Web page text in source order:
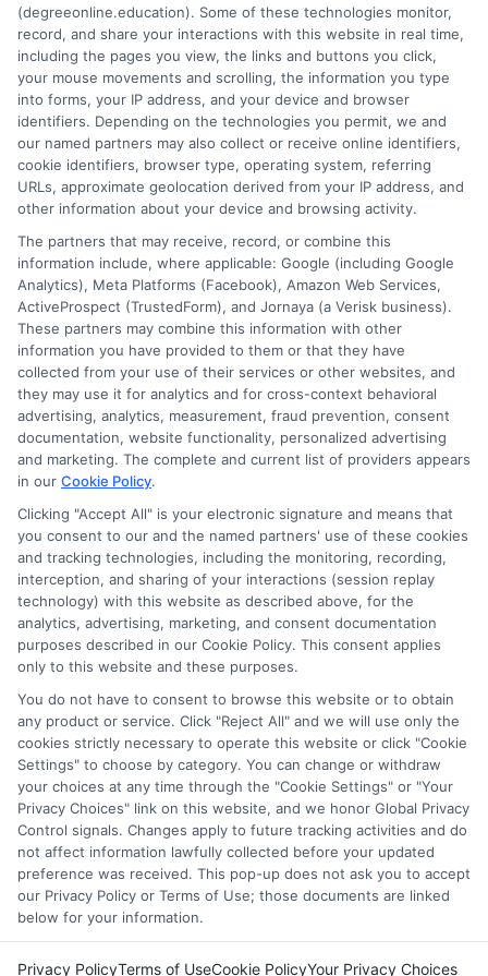
Read More
Disclosure: DegreeOnline.Education receives
compensation for the featured schools on our websites
through banner ads, links and search result listings. The
compensation we potentially receive may impact where
the schools appear on our websites, including whether they
appear as a match through our education matching
services tool, the order in which they appear in a listing,
and/or their ranking. Our websites do not provide, nor are
they intended to provide, a comprehensive list of all schools
(a) in the United States (b) located in a specific geographic
area or (c) that offer a particular program of study. By
providing information or agreeing to be contacted by a
Sponsored School, you are in no way obligated to apply to
This is an offer for educational opportunities and not an
offer for nor a guarantee of enrollment or employment.
Students should consult with a representative from the
school they select to learn more about career opportunities
in that field. Program outcomes vary according to each
institution’s specific program curriculum.
(degreeonline.education). Some of these technologies monitor,
record, and share your interactions with this website in real time,
including the pages you view, the links and buttons you click,
your mouse movements and scrolling, the information you type
into forms, your IP address, and your device and browser
identifiers. Depending on the technologies you permit, we and
our named partners may also collect or receive online identifiers,
cookie identifiers, browser type, operating system, referring
URLs, approximate geolocation derived from your IP address, and
other information about your device and browsing activity.
The partners that may receive, record, or combine this
information include, where applicable: Google (including Google
Analytics), Meta Platforms (Facebook), Amazon Web Services,
ActiveProspect (TrustedForm), and Jornaya (a Verisk business).
These partners may combine this information with other
information you have provided to them or that they have
collected from your use of their services or other websites, and
they may use it for analytics and for cross-context behavioral
advertising, analytics, measurement, fraud prevention, consent
documentation, website functionality, personalized advertising
and marketing. The complete and current list of providers appears
in our Cookie Policy.
Clicking "Accept All" is your electronic signature and means that
you consent to our and the named partners' use of these cookies
and tracking technologies, including the monitoring, recording,
interception, and sharing of your interactions (session replay
technology) with this website as described above, for the
analytics, advertising, marketing, and consent documentation
purposes described in our Cookie Policy. This consent applies
only to this website and these purposes.
You do not have to consent to browse this website or to obtain
any product or service. Click "Reject All" and we will use only the
cookies strictly necessary to operate this website or click "Cookie
Settings" to choose by category. You can change or withdraw
your choices at any time through the "Cookie Settings" or "Your
Privacy Choices" link on this website, and we honor Global Privacy
Control signals. Changes apply to future tracking activities and do
not affect information lawfully collected before your updated
preference was received. This pop-up does not ask you to accept
our Privacy Policy or Terms of Use; those documents are linked
below for your information.
Privacy PolicyTerms of UseCookie PolicyYour Privacy Choices